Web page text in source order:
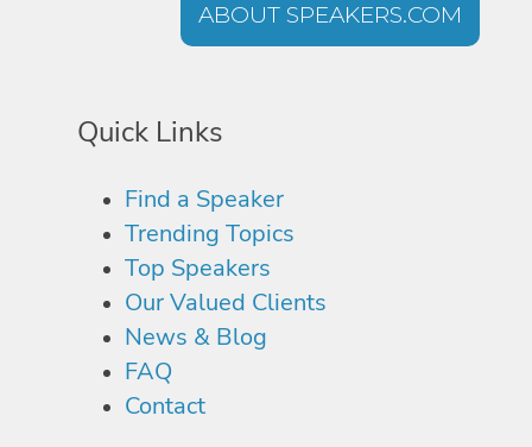
ABOUT SPEAKERS.COM
Quick Links
Find a Speaker
Trending Topics
Top Speakers
Our Valued Clients
News & Blog
FAQ
Contact